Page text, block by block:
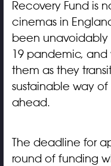
Recovery Fund is
cinemas in
been unavoidably
19 pandemic,
them as they
sustainable way
ahead.
The deadline for
round of funding